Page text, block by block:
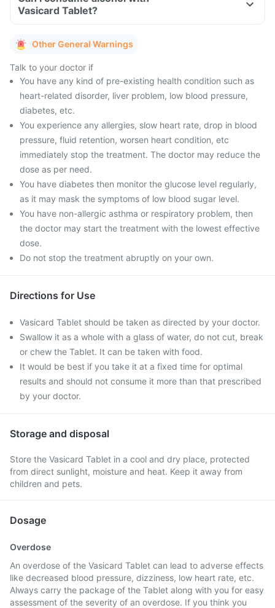
Vasicard Tablet?
Other General Warnings
Talk to your doctor if
You have any kind of pre-existing health condition such as
heart-related disorder, liver problem, low blood pressure,
diabetes, etc.
You experience any allergies, slow heart rate, drop in blood
pressure, fluid retention, worsen heart condition, etc
immediately stop the treatment. The doctor may reduce the
dose as per need.
You have diabetes then monitor the glucose level regularly,
as it may mask the symptoms of low blood sugar level.
You have non-allergic asthma or respiratory problem, then
the doctor may start the treatment with the lowest effective
dose.
Do not stop the treatment abruptly on your own.
Directions for Use
Vasicard Tablet should be taken as directed by your doctor.
Swallow it as a whole with a glass of water, do not cut, break
or chew the Tablet. It can be taken with food.
It would be best if you take it at a fixed time for optimal
results and should not consume it more than that prescribed
by your doctor.
Storage and disposal
Store the Vasicard Tablet in a cool and dry place, protected
from direct sunlight, moisture and heat. Keep it away from
children and pets.
Dosage
Overdose
An overdose of the Vasicard Tablet can lead to adverse effects
like decreased blood pressure, dizziness, low heart rate, etc.
Always carry the package of the Tablet along with you for easy
assessment of the severity of an overdose. If you think you